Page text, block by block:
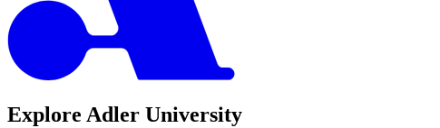
Explore Adler University